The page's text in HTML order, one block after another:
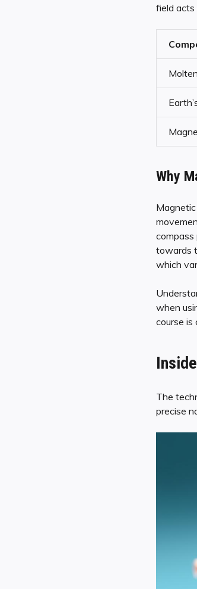
field acts
Why
compass
towards
which
when
course is
The
precise